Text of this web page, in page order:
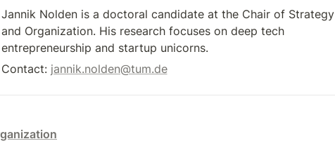
Jannik Nolden is a doctoral candidate at the Chair of Strategy
and Organization. His research focuses on deep tech
entrepreneurship and startup unicorns.
Contact: jannik.nolden@tum.de